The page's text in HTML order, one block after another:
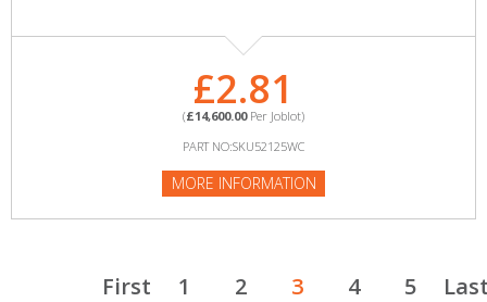
£2.81
(£14,600.00Per Joblot)
PART NO:SKU52125WC
MORE INFORMATION
First 1 2 3 4 5